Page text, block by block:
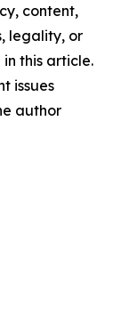
content,
legality, or
this article.
issues
author